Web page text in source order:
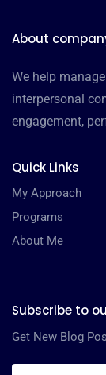
About
We help
interpersonal
engagement,
Quick Links
My Approach
Programs
About Me
Subscribe to
Get New Blog